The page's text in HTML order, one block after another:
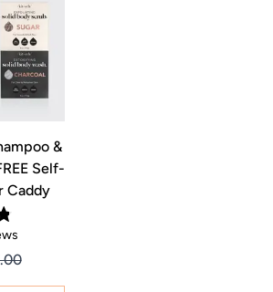
&
Self-
Caddy
price $52.00, Original price $127.00
Original price $127.00